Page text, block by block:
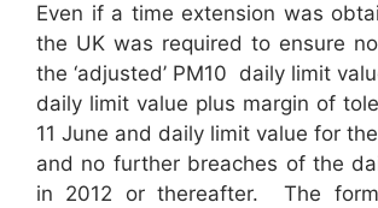
Even if a time extension was
the UK was required to ensure
the ‘adjusted’ PM10 daily limit
daily limit value plus margin of
11 June and daily limit value for
and no further breaches of the
in 2012 or thereafter. The